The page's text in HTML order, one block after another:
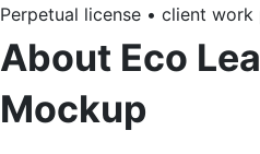
Perpetual license • client
About Eco
Mockup